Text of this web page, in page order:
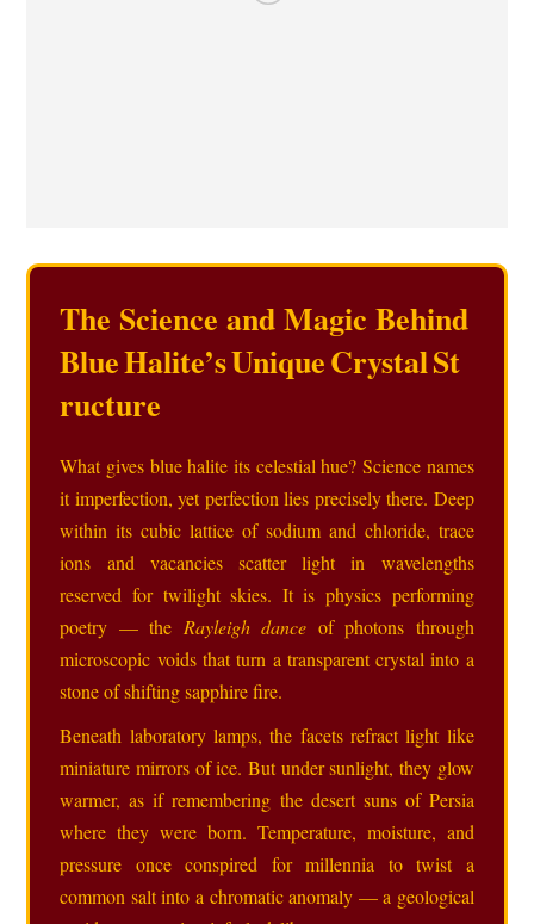
The Science and Magic Behind
Blue Halite’s Unique Crystal St
ructure
What gives blue halite its celestial hue? Science names
it imperfection, yet perfection lies precisely there. Deep
within its cubic lattice of sodium and chloride, trace
ions and vacancies scatter light in wavelengths
reserved for twilight skies. It is physics performing
poetry — the Rayleigh dance of photons through
microscopic voids that turn a transparent crystal into a
stone of shifting sapphire fire.
Beneath laboratory lamps, the facets refract light like
miniature mirrors of ice. But under sunlight, they glow
warmer, as if remembering the desert suns of Persia
where they were born. Temperature, moisture, and
pressure once conspired for millennia to twist a
common salt into a chromatic anomaly — a geological